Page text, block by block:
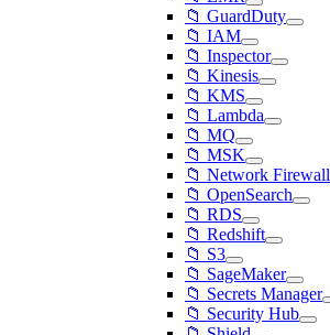
📁 GuardDuty
📁 IAM
📁 Inspector
📁 Kinesis
📁 KMS
📁 Lambda
📁 MQ
📁 MSK
📁 Network Firewall
📁 OpenSearch
📁 RDS
📁 Redshift
📁 S3
📁 SageMaker
📁 Secrets Manager
📁 Security Hub